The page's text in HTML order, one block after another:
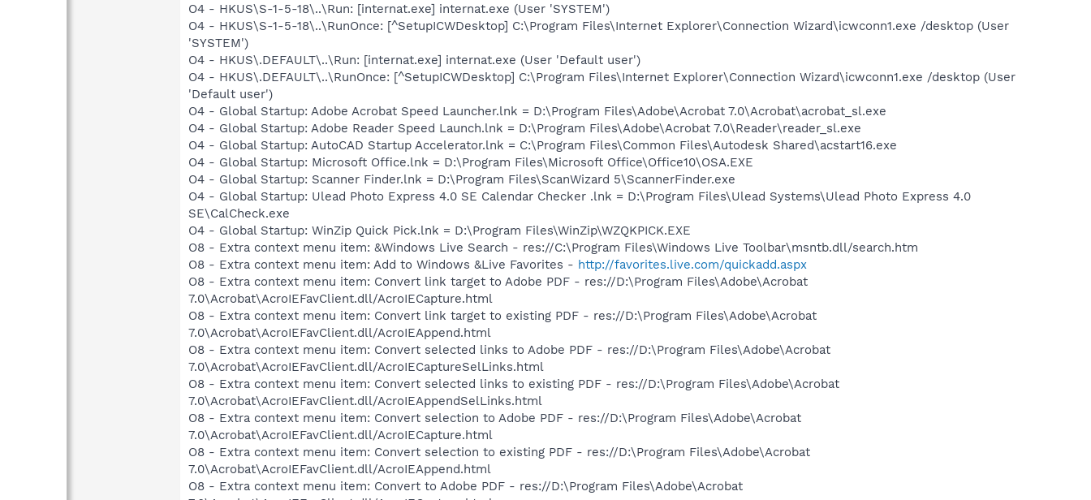
O4 - HKUS\S-1-5-18\..\Run: [internat.exe] internat.exe (User 'SYSTEM')
O4 - HKUS\S-1-5-18\..\RunOnce: [^SetupICWDesktop] C:\Program Files\Internet Explorer\Connection Wizard\icwconn1.exe /desktop (User
'SYSTEM')
O4 - HKUS\.DEFAULT\..\Run: [internat.exe] internat.exe (User 'Default user')
O4 - HKUS\.DEFAULT\..\RunOnce: [^SetupICWDesktop] C:\Program Files\Internet Explorer\Connection Wizard\icwconn1.exe /desktop (User
'Default user')
O4 - Global Startup: Adobe Acrobat Speed Launcher.lnk = D:\Program Files\Adobe\Acrobat 7.0\Acrobat\acrobat_sl.exe
O4 - Global Startup: Adobe Reader Speed Launch.lnk = D:\Program Files\Adobe\Acrobat 7.0\Reader\reader_sl.exe
O4 - Global Startup: AutoCAD Startup Accelerator.lnk = C:\Program Files\Common Files\Autodesk Shared\acstart16.exe
O4 - Global Startup: Microsoft Office.lnk = D:\Program Files\Microsoft Office\Office10\OSA.EXE
O4 - Global Startup: Scanner Finder.lnk = D:\Program Files\ScanWizard 5\ScannerFinder.exe
O4 - Global Startup: Ulead Photo Express 4.0 SE Calendar Checker .lnk = D:\Program Files\Ulead Systems\Ulead Photo Express 4.0
SE\CalCheck.exe
O4 - Global Startup: WinZip Quick Pick.lnk = D:\Program Files\WinZip\WZQKPICK.EXE
O8 - Extra context menu item: &Windows Live Search - res://C:\Program Files\Windows Live Toolbar\msntb.dll/search.htm
O8 - Extra context menu item: Add to Windows &Live Favorites - http://favorites.live.com/quickadd.aspx
O8 - Extra context menu item: Convert link target to Adobe PDF - res://D:\Program Files\Adobe\Acrobat
7.0\Acrobat\AcroIEFavClient.dll/AcroIECapture.html
O8 - Extra context menu item: Convert link target to existing PDF - res://D:\Program Files\Adobe\Acrobat
7.0\Acrobat\AcroIEFavClient.dll/AcroIEAppend.html
O8 - Extra context menu item: Convert selected links to Adobe PDF - res://D:\Program Files\Adobe\Acrobat
7.0\Acrobat\AcroIEFavClient.dll/AcroIECaptureSelLinks.html
O8 - Extra context menu item: Convert selected links to existing PDF - res://D:\Program Files\Adobe\Acrobat
7.0\Acrobat\AcroIEFavClient.dll/AcroIEAppendSelLinks.html
O8 - Extra context menu item: Convert selection to Adobe PDF - res://D:\Program Files\Adobe\Acrobat
7.0\Acrobat\AcroIEFavClient.dll/AcroIECapture.html
O8 - Extra context menu item: Convert selection to existing PDF - res://D:\Program Files\Adobe\Acrobat
7.0\Acrobat\AcroIEFavClient.dll/AcroIEAppend.html
O8 - Extra context menu item: Convert to Adobe PDF - res://D:\Program Files\Adobe\Acrobat